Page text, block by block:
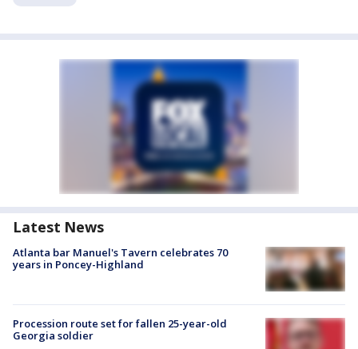
Latest News
Atlanta bar Manuel's Tavern celebrates 70
years in Poncey-Highland
Procession route set for fallen 25-year-old
Georgia soldier